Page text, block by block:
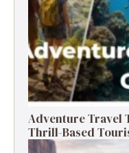
Adventure Travel
Thrill-Based